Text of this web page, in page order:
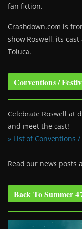
fan fiction.
Crashdown.com is
show Roswell, its cast
Toluca.
Conventions /
Celebrate Roswell at
and meet the cast!
» List of Conventions /
Read our news posts
Back To Summer